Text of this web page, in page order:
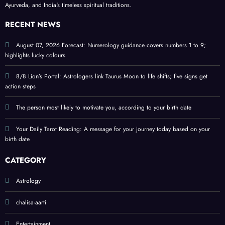
birth
date
ritual
icanc
colou
tips
Ayurveda, and India's timeless spiritual traditions.
RECENT NEWS
August 07, 2026 Forecast: Numerology guidance covers numbers 1 to 9;
highlights lucky colours
8/8 Lion’s Portal: Astrologers link Taurus Moon to life shifts; five signs get
action steps
The person most likely to motivate you, according to your birth date
Your Daily Tarot Reading: A message for your journey today based on your
birth date
CATEGORY
Astrology
chalisa-aarti